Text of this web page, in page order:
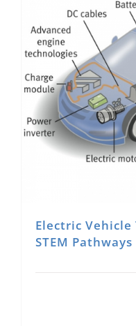
Electric Vehicle
STEM